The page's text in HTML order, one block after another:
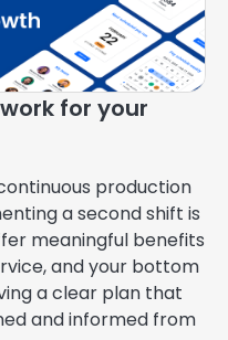
for your
production
a second shift is
meaningful benefits
and your bottom
a clear plan that
and informed from